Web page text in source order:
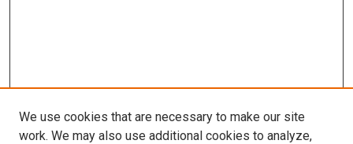
We use cookies that are necessary to make our site
work. We may also use additional cookies to analyze,